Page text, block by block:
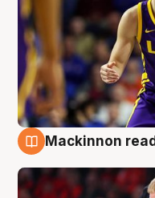
Mackinnon